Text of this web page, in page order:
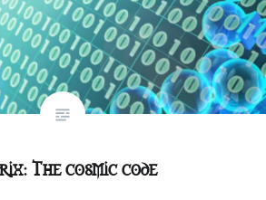
The cosmic code